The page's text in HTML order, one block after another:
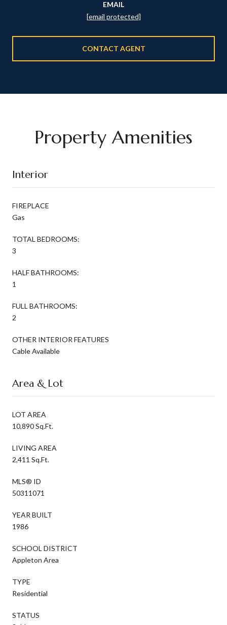
EMAIL
[email protected]
CONTACT AGENT
Property Amenities
Interior
FIREPLACE
Gas
TOTAL BEDROOMS:
3
HALF BATHROOMS:
1
FULL BATHROOMS:
2
OTHER INTERIOR FEATURES
Cable Available
Area & Lot
LOT AREA
10,890 Sq.Ft.
LIVING AREA
2,411 Sq.Ft.
MLS® ID
50311071
YEAR BUILT
1986
SCHOOL DISTRICT
Appleton Area
TYPE
Residential
STATUS